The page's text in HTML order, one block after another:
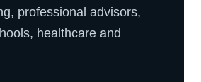
professional advisors,
healthcare and